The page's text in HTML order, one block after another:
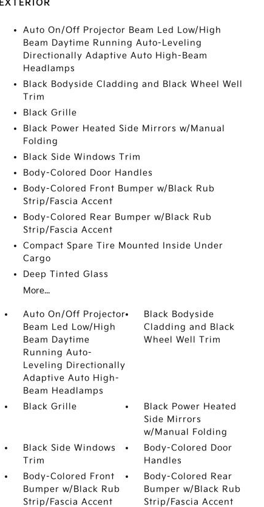
EXTERIOR
Auto On/Off Projector Beam Led Low/High
Beam Daytime Running Auto-Leveling
Directionally Adaptive Auto High-Beam
Headlamps
Black Bodyside Cladding and Black Wheel Well
Trim
Black Grille
Black Power Heated Side Mirrors w/Manual
Folding
Black Side Windows Trim
Body-Colored Door Handles
Body-Colored Front Bumper w/Black Rub
Strip/Fascia Accent
Body-Colored Rear Bumper w/Black Rub
Strip/Fascia Accent
Compact Spare Tire Mounted Inside Under
Cargo
Deep Tinted Glass
More...
Auto On/Off Projector
Beam Led Low/High
Beam Daytime
Running Auto-
Leveling Directionally
Adaptive Auto High-
Beam Headlamps
Black Bodyside
Cladding and Black
Wheel Well Trim
Black Grille
Black Power Heated
Side Mirrors
w/Manual Folding
Black Side Windows
Trim
Body-Colored Door
Handles
Body-Colored Front
Bumper w/Black Rub
Strip/Fascia Accent
Body-Colored Rear
Bumper w/Black Rub
Strip/Fascia Accent